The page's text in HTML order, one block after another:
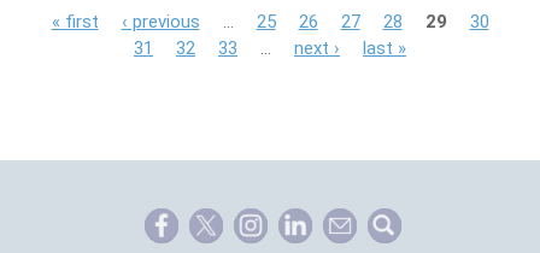
P
e
« first ‹ previous 25 26 27 28 29
30
31
32 33 next › last »